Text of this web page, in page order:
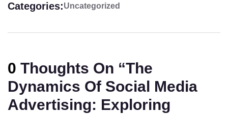
Categories:Uncategorized
0 Thoughts On “The
Dynamics Of Social Media
Advertising: Exploring